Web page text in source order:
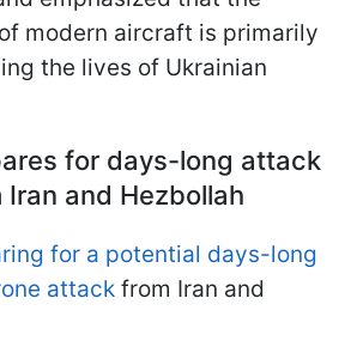
modern aircraft is primarily
the lives of Ukrainian
for days-long attack
Iran and Hezbollah
for a potential days-long
attack from Iran and